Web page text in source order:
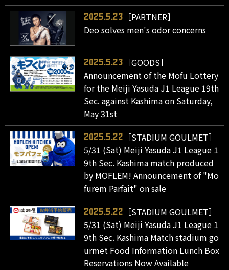
2025.5.23
［PARTNER］
Deo solves men's odor concerns
2025.5.23
［GOODS］
Announcement of the Mofu Lottery
for the Meiji Yasuda J1 League 19th
Sec. against Kashima on Saturday,
May 31st
2025.5.22
［STADIUM GOULMET］
5/31 (Sat) Meiji Yasuda J1 League 1
9th Sec. Kashima match produced
by MOFLEM! Announcement of "Mo
furem Parfait" on sale
2025.5.22
［STADIUM GOULMET］
5/31 (Sat) Meiji Yasuda J1 League 1
9th Sec. Kashima Match stadium go
urmet Food Information Lunch Box
Reservations Now Available